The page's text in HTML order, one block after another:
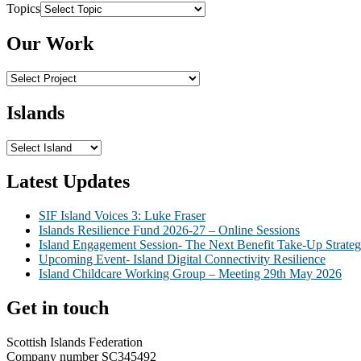
Topics
Our Work
Islands
Latest Updates
SIF Island Voices 3: Luke Fraser
Islands Resilience Fund 2026-27 – Online Sessions
Island Engagement Session- The Next Benefit Take-Up
Upcoming Event- Island Digital Connectivity Resilience
Island Childcare Working Group – Meeting 29th May 2026
Get in touch
Scottish Islands Federation
Company number SC345492